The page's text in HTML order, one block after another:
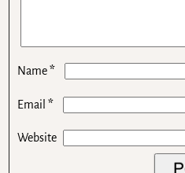
Name*
Email*
Website